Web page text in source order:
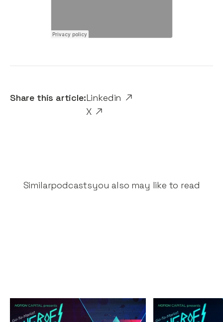
Share this article:Linkedin
X
Similarpodcastsyou also may like to read